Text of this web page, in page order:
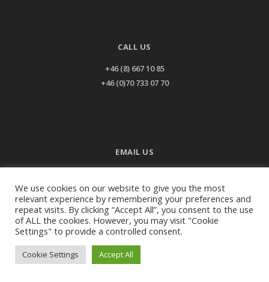
CALL US
+46 (8) 667 10 85
+46 (0)70 733 07 70
EMAIL US
©2026Ladies team - All rights reserved.
We use cookies on our website to give you the most
relevant experience by remembering your preferences and
repeat visits. By clicking “Accept All”, you consent to the use
of ALL the cookies. However, you may visit "Cookie
Settings" to provide a controlled consent.
Cookie Settings Accept All